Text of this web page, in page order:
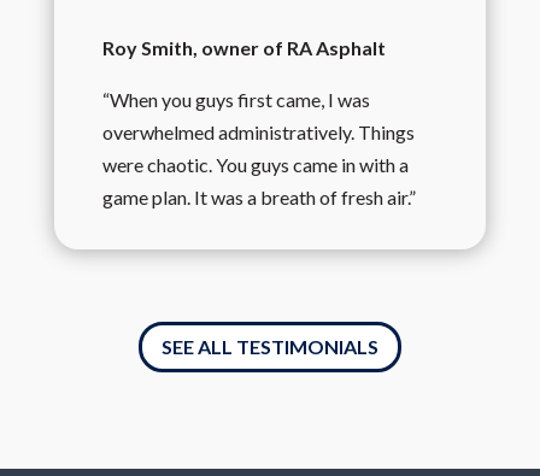
Roy Smith, owner of RA Asphalt
“When you guys first came, I was
overwhelmed administratively. Things
were chaotic. You guys came in with a
game plan. It was a breath of fresh air.”
SEE ALL TESTIMONIALS